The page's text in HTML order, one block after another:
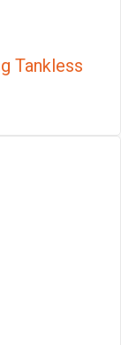
Tankless